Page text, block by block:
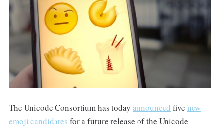
The Unicode Consortium has today announced five new
emoji candidates for a future release of the Unicode